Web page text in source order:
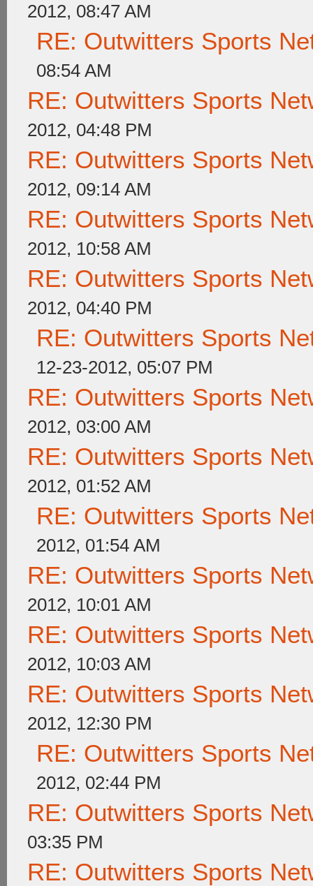
2012, 08:47 AM
RE: Outwitters Sports
08:54 AM
RE: Outwitters Sports
2012, 04:48 PM
RE: Outwitters Sports
2012, 09:14 AM
RE: Outwitters Sports
2012, 10:58 AM
RE: Outwitters Sports
2012, 04:40 PM
RE: Outwitters Sports
12-23-2012, 05:07 PM
RE: Outwitters Sports
2012, 03:00 AM
RE: Outwitters Sports
2012, 01:52 AM
RE: Outwitters Sports
2012, 01:54 AM
RE: Outwitters Sports
2012, 10:01 AM
RE: Outwitters Sports
2012, 10:03 AM
RE: Outwitters Sports
2012, 12:30 PM
RE: Outwitters Sports
2012, 02:44 PM
RE: Outwitters Sports
03:35 PM
RE: Outwitters Sports